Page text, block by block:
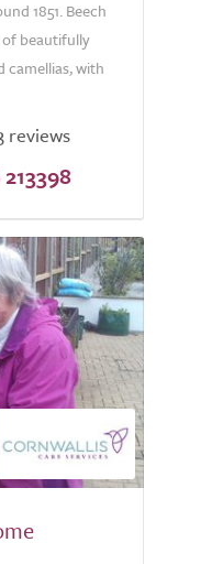
1851. Beech
of beautifully
camellias, with
reviews